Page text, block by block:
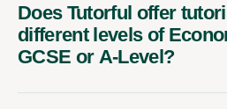
Does Tutorful offer
different levels of
GCSE or A-Level?